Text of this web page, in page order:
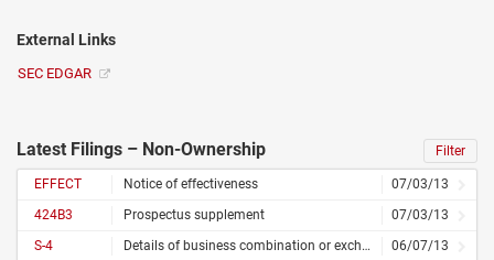
External Links
SEC EDGAR
Latest Filings – Non-Ownership Filter
EFFECT Notice of effectiveness
07/03/13
424B3
Prospectus supplement
07/03/13
S-4
Details of business combination or exchange offer
06/07/13